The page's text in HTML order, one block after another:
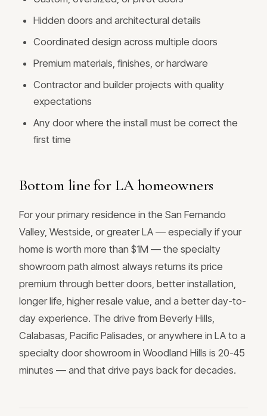
Hidden doors and architectural details
Coordinated design across multiple doors
Premium materials, finishes, or hardware
Contractor and builder projects with quality
expectations
Any door where the install must be correct the
first time
Bottom line for LA homeowners
For your primary residence in the San Fernando
Valley, Westside, or greater LA — especially if your
home is worth more than $1M — the specialty
showroom path almost always returns its price
premium through better doors, better installation,
longer life, higher resale value, and a better day-to-
day experience. The drive from Beverly Hills,
Calabasas, Pacific Palisades, or anywhere in LA to a
specialty door showroom in Woodland Hills is 20-45
minutes — and that drive pays back for decades.